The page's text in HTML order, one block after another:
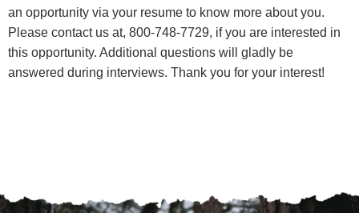
an opportunity via your resume to know more about you.
Please contact us at, 800-748-7729, if you are interested in
this opportunity. Additional questions will gladly be
answered during interviews. Thank you for your interest!